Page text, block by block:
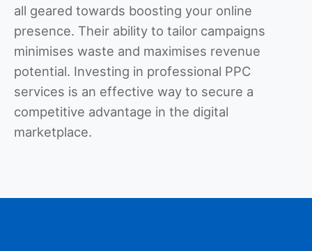
all geared towards boosting your online
presence. Their ability to tailor campaigns
minimises waste and maximises revenue
potential. Investing in professional PPC
services is an effective way to secure a
competitive advantage in the digital
marketplace.